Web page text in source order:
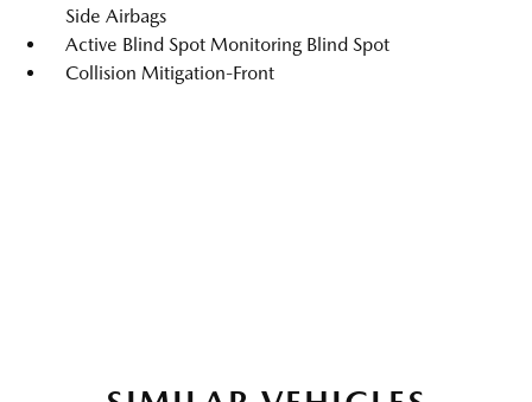
Side Airbags
Active Blind Spot Monitoring Blind Spot
Collision Mitigation-Front